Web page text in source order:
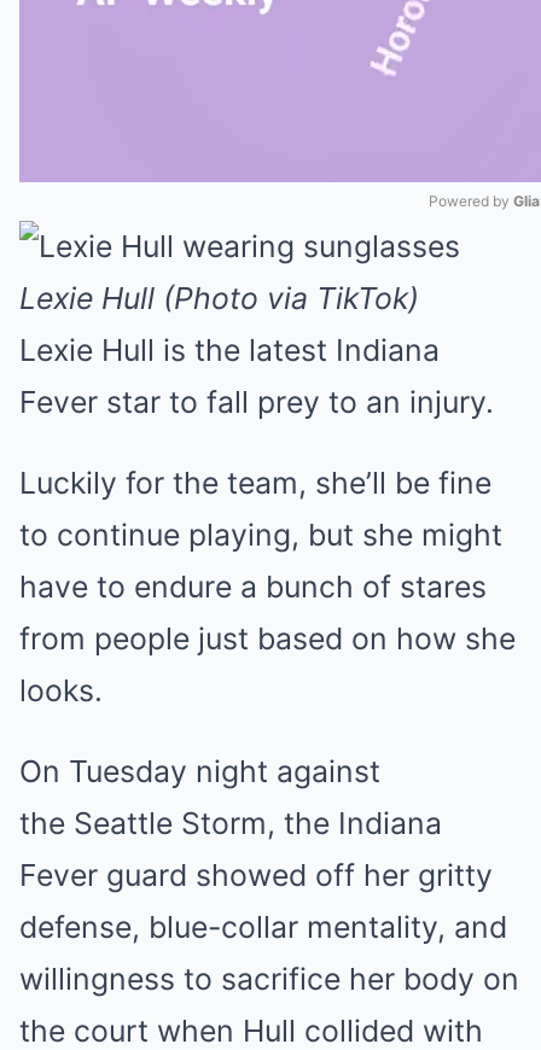
Powered by
Lexie Hull (Photo via TikTok)
Lexie Hull is the latest Indiana
Fever star to fall prey to an injury.
Luckily for the team, she’ll be fine
to continue playing, but she might
have to endure a bunch of stares
from people just based on how she
looks.
On Tuesday night against
the Seattle Storm, the Indiana
Fever guard showed off her gritty
defense, blue-collar mentality, and
willingness to sacrifice her body on
the court when Hull collided with